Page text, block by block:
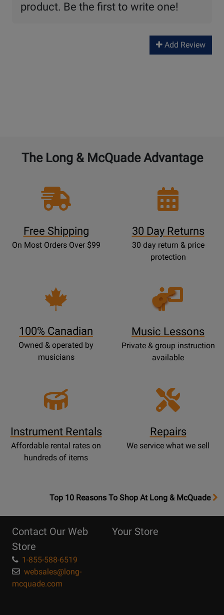
product. Be the first to write one!
Add Review
The Long & McQuade Advantage
Free Shipping
On Most Orders Over $99
30 Day Returns
30 day return & price
protection
100% Canadian
Owned & operated by
musicians
Opens
Lessons
Music Lessons
Private & group instruction
available
Instrument Rentals
Affordable rental rates on
hundreds of items
Repairs
We service what we sell
OpensTop
Page
Top 10 Reasons To Shop At Long & McQuade
Contact Our Web
Store
1-855-588-6519
websales@long-
mcquade.com
Your Store